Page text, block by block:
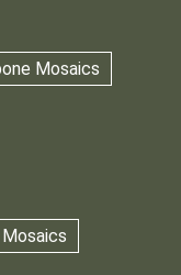
Mosaics
Mosaics